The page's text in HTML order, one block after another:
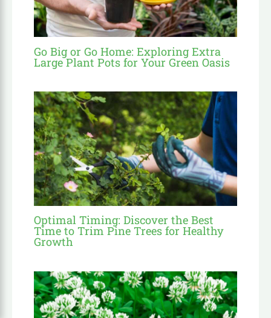
Go Big or Go Home: Exploring Extra
Large Plant Pots for Your Green Oasis
Optimal Timing: Discover the Best
Time to Trim Pine Trees for Healthy
Growth